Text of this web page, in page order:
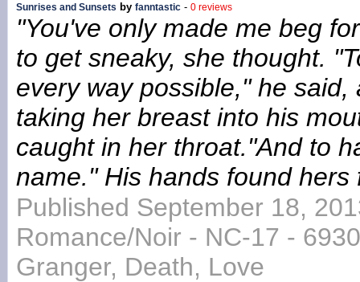
Sunrises and Sunsets by fanntastic - 0 reviews
"You've only made me beg
to get sneaky, she thought.
every way possible," he
taking her breast into his
caught in her throat."And to
name." His hands found
Published September 18,
Romance/Noir - NC-17 -
Granger, Death, Love